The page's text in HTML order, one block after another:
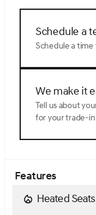
Schedule a
Schedule a
We make it
Tell us about
for your trade-
Features
Heated Seats